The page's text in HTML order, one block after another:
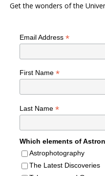
Get the wonders of the
Email Address *
First Name *
Last Name *
Which elements of
Astrophotography
The Latest Discoveries